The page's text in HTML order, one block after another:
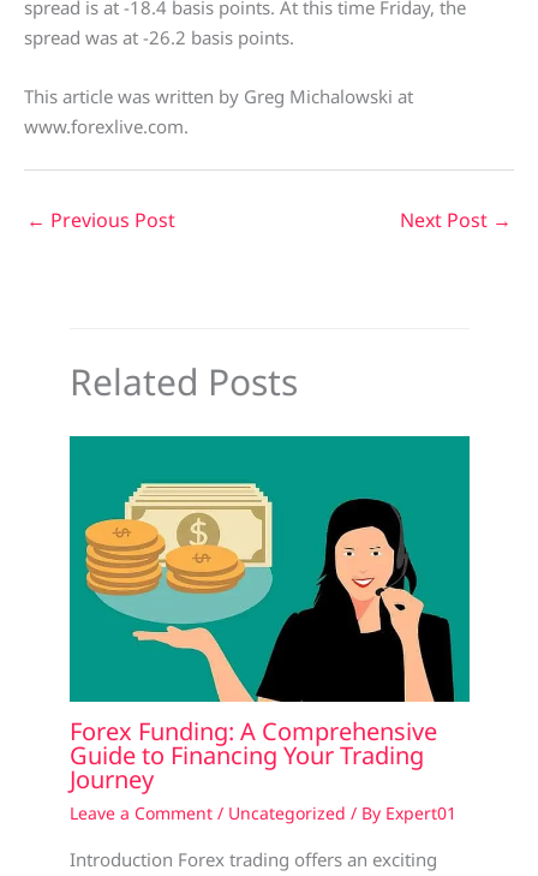
spread is at -18.4 basis points. At this time Friday, the
spread was at -26.2 basis points.
This article was written by Greg Michalowski at
www.forexlive.com.
← Previous Post Next Post →
Related Posts
Forex Funding: A Comprehensive
Guide to Financing Your Trading
Journey
Leave a Comment / Uncategorized / By Expert01
Introduction Forex trading offers an exciting